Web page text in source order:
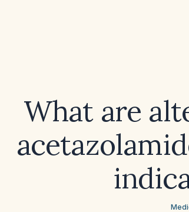
What are